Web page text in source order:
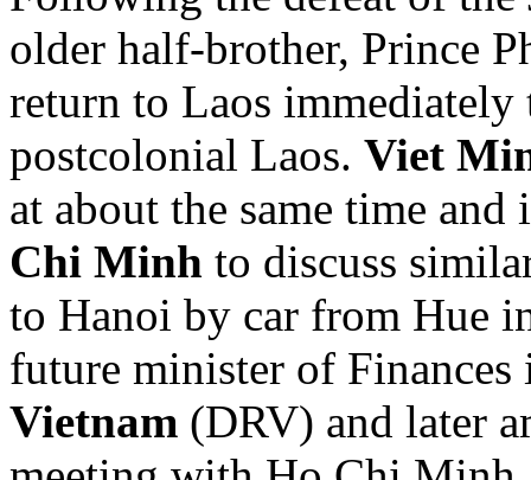
older half-brother, Prince
return to Laos
postcolonial Laos. Viet
at about the same time
Chi Minh to discuss
to Hanoi by car from Hue
future minister of
Vietnam (DRV) and later